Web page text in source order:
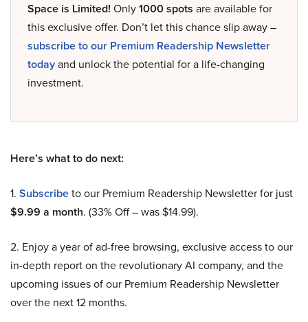
Space is Limited! Only1000 spots are available for
this exclusive offer. Don’t let this chance slip away –
subscribe to our Premium Readership Newsletter
todayand unlock the potential for a life-changing
investment.
Here’s what to do next:
1. Subscribeto our Premium Readership Newsletter for just
$9.99 a month. (33% Off – was $14.99).
2. Enjoy a year of ad-free browsing, exclusive access to our
in-depth report on the revolutionary AI company, and the
upcoming issues of our Premium Readership Newsletter
over the next 12 months.